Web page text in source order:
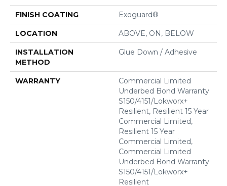
FINISH COATING Exoguard®
LOCATION ABOVE, ON, BELOW
INSTALLATION
METHOD
Glue Down / Adhesive
WARRANTY
Commercial Limited
Underbed Bond Warranty
S150/4151/Lokworx+
Resilient, Resilient 15 Year
Commercial Limited,
Resilient 15 Year
Commercial Limited,
Commercial Limited
Underbed Bond Warranty
S150/4151/Lokworx+
Resilient